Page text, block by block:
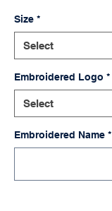
Size *
Embroidered Logo *
Embroidered Name *